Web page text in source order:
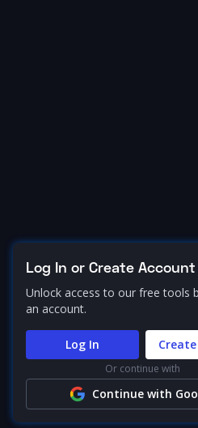
Log In or Create Account
Unlock access to our free tools
an account.
Log In
Or continue with
Continue with